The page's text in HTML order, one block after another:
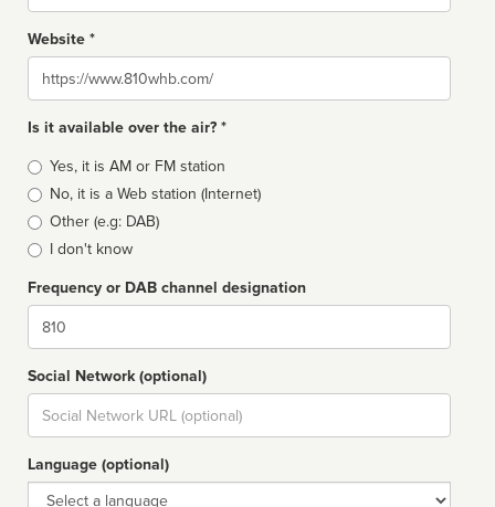
Website *
Website
Is it available over the air? *
Broadcast
type
Yes, it is AM or FM station
No, it is a Web station (Internet)
Other (e.g: DAB)
I don't know
Frequency or DAB channel designation
Dial
Social Network (optional)
Social
url
Language (optional)
Language